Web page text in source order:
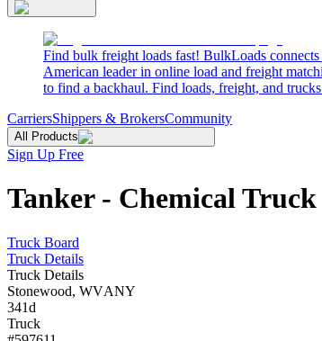
Find bulk freight loads fast! BulkLoads
American leader in online load and freight
to find a backhaul. Find loads, freight, and trucks
CarriersShippers & BrokersCommunity
All Products
Sign Up Free
Tanker - Chemical
Truck Board
Truck Details
Truck Details
Stonewood, WVANY
341d
Truck